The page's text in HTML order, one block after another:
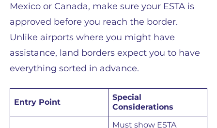
Mexico or Canada, make sure your ESTA is
approved before you reach the border.
Unlike airports where you might have
assistance, land borders expect you to have
everything sorted in advance.
Entry Point
Special
Considerations
Must show ESTA